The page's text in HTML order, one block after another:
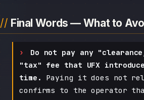
Final Words — What to
Do not pay any
"tax" fee that UFX
time.
Paying it does not
confirms to the operator